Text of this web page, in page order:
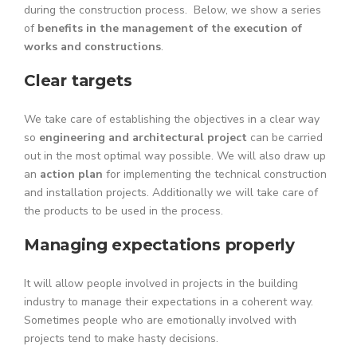
during the construction process. Below, we show a series
of benefits in the management of the execution of
works and constructions.
Clear targets
We take care of establishing the objectives in a clear way
so engineering and architectural project can be carried
out in the most optimal way possible. We will also draw up
an action plan for implementing the technical construction
and installation projects. Additionally we will take care of
the products to be used in the process.
Managing expectations properly
It will allow people involved in projects in the building
industry to manage their expectations in a coherent way.
Sometimes people who are emotionally involved with
projects tend to make hasty decisions.